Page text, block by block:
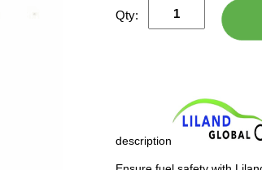
Qty:
description